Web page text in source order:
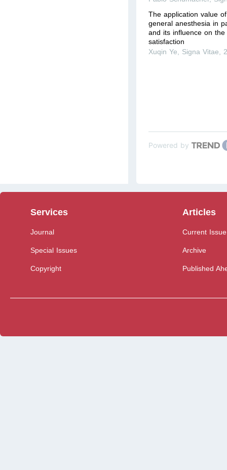
The application value
general anesthesia in
and its influence on
satisfaction
Xuqin Ye
Signa Vitae
Powered by
Services
Journal
Special Issues
Copyright
Articles
Current Issue
Archive
Published